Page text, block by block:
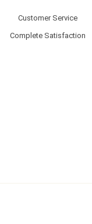
Customer Service
Complete Satisfaction